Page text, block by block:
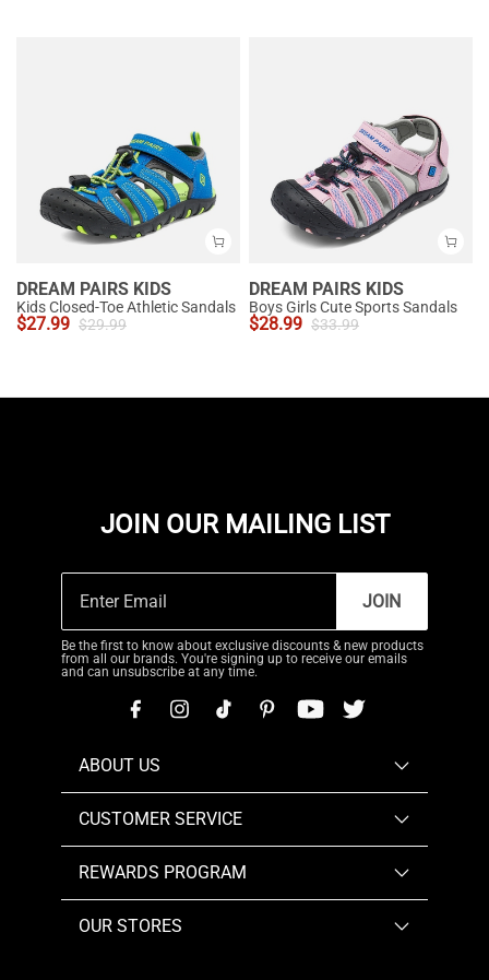
DREAM PAIRS KIDS
Kids Closed-Toe Athletic Sandals
$27.99 $29.99
DREAM PAIRS KIDS
Boys Girls Cute Sports Sandals
$28.99 $33.99
JOIN OUR MAILING LIST
JOIN
Be the first to know about exclusive discounts & new products
from all our brands. You're signing up to receive our emails
and can unsubscribe at any time.
ABOUT US
CUSTOMER SERVICE
REWARDS PROGRAM
OUR STORES